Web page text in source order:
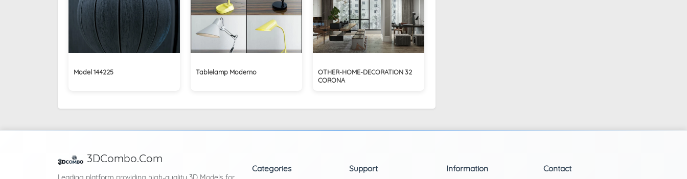
Model 144225 Tablelamp Moderno
OTHER-HOME-DECORATION 32
CORONA
3DCombo.Com
Categories Support Information Contact